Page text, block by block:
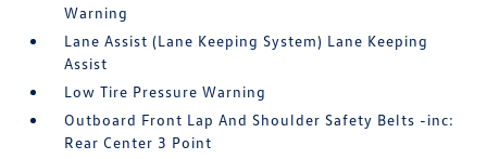
Warning
Lane Assist (Lane Keeping System) Lane Keeping
Assist
Low Tire Pressure Warning
Outboard Front Lap And Shoulder Safety Belts -inc:
Rear Center 3 Point